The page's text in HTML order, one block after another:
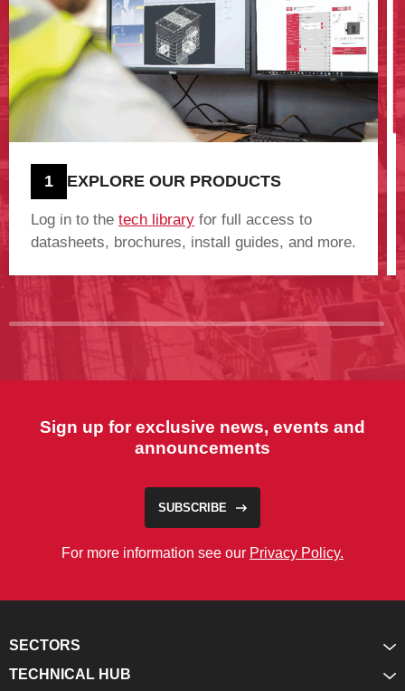
1 EXPLORE OUR PRODUCTS
Log in to the tech library for full access to
datasheets, brochures, install guides, and more.
Sign up for exclusive news, events and
announcements
SUBSCRIBE
For more information see our Privacy Policy.
SECTORS
TECHNICAL HUB